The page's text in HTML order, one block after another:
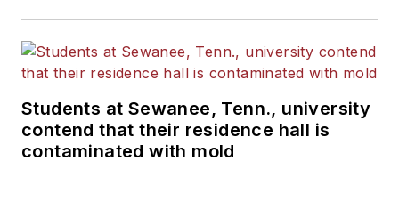
Students at Sewanee, Tenn., university
contend that their residence hall is
contaminated with mold